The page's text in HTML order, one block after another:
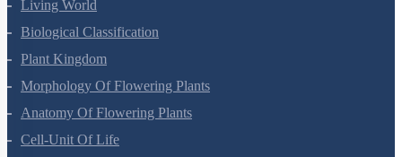
Living World
Biological Classification
Plant Kingdom
Morphology Of Flowering Plants
Anatomy Of Flowering Plants